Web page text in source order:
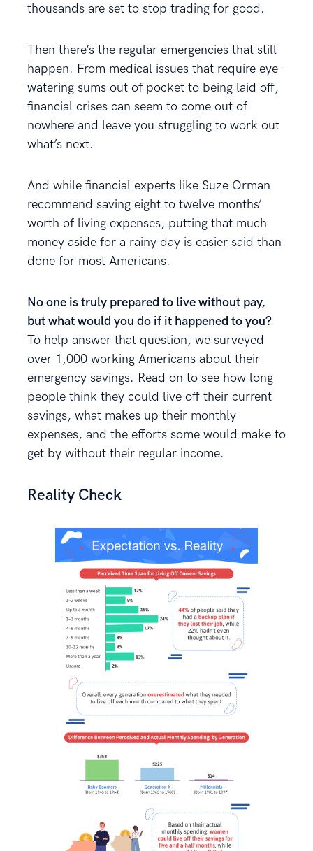
thousands are set to stop trading for good.
Then there’s the regular emergencies that still
happen. From medical issues that require eye-
watering sums out of pocket to being laid off,
financial crises can seem to come out of
nowhere and leave you struggling to work out
what’s next.
And while financial experts like Suze Orman
recommend saving eight to twelve months’
worth of living expenses, putting that much
money aside for a rainy day is easier said than
done for most Americans.
No one is truly prepared to live without pay,
but what would you do if it happened to you?
To help answer that question, we surveyed
over 1,000 working Americans about their
emergency savings. Read on to see how long
people think they could live off their current
savings, what makes up their monthly
expenses, and the efforts some would make to
get by without their regular income.
Reality Check